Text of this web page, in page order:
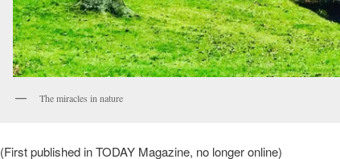
The miracles in nature
(First published in TODAY Magazine, no longer online)